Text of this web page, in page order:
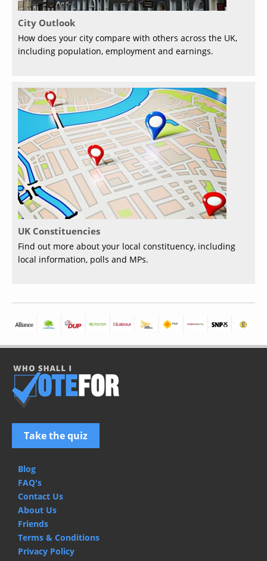
City Outlook
How does your city compare with others across the UK,
including population, employment and earnings.
UK Constituencies
Find out more about your local constituency, including
local information, polls and MPs.
Take the quiz
Blog
FAQ's
Contact Us
About Us
Friends
Terms & Conditions
Privacy Policy